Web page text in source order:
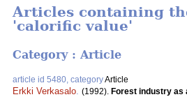
Articles containing
'calorific value'
Category : Article
article id 5480, categoryArticle
Erkki Verkasalo (1992). Forest industry as